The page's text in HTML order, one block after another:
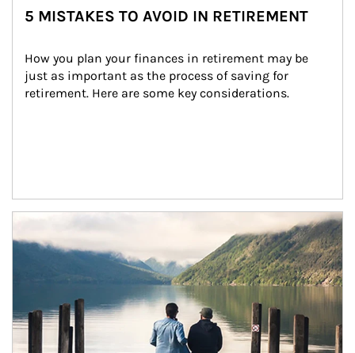
5 MISTAKES TO AVOID IN RETIREMENT
How you plan your finances in retirement may be
just as important as the process of saving for
retirement. Here are some key considerations.
Article Image